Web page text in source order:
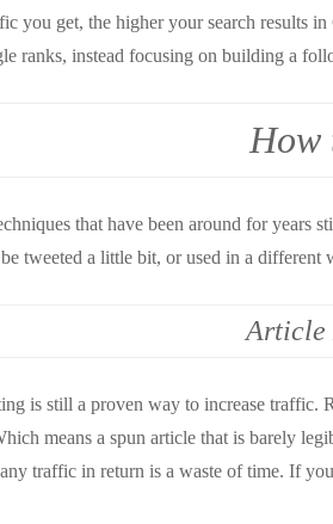
you get, the higher your search results
ranks, instead focusing on building a
that have been around for years
tweeted a little bit, or used in a different
Article
is still a proven way to increase traffic.
means a spun article that is barely
traffic in return is a waste of time. If